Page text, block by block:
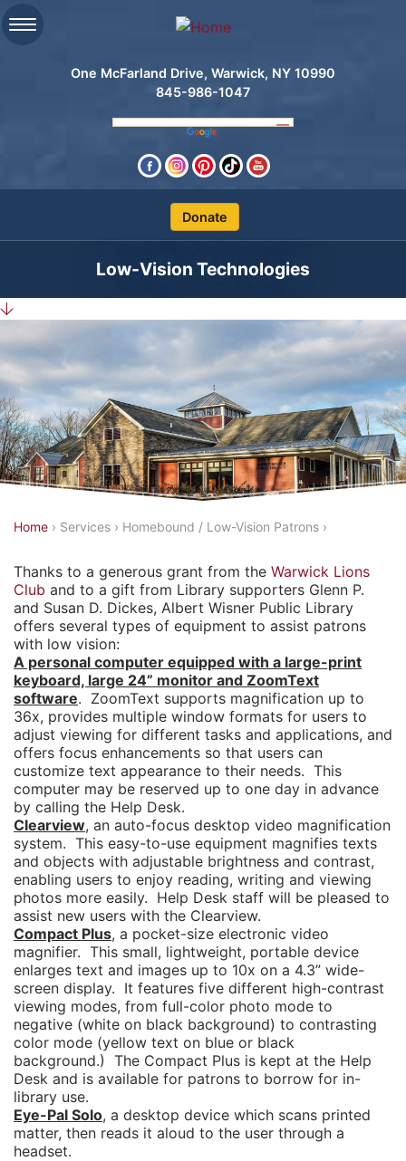
One McFarland Drive, Warwick, NY 10990
845-986-1047
Search
Low-Vision Technologies
Y
u
a
r
e
h
e
r
e
Home › Services › Homebound / Low-Vision Patrons ›
Thanks to a generous grant from the Warwick Lions
Club and to a gift from Library supporters Glenn P.
and Susan D. Dickes, Albert Wisner Public Library
offers several types of equipment to assist patrons
with low vision:
A personal computer equipped with a large-print
keyboard, large 24” monitor and ZoomText
software. ZoomText supports magnification up to
36x, provides multiple window formats for users to
adjust viewing for different tasks and applications, and
offers focus enhancements so that users can
customize text appearance to their needs. This
computer may be reserved up to one day in advance
by calling the Help Desk.
Clearview, an auto-focus desktop video magnification
system. This easy-to-use equipment magnifies texts
and objects with adjustable brightness and contrast,
enabling users to enjoy reading, writing and viewing
photos more easily. Help Desk staff will be pleased to
assist new users with the Clearview.
Compact Plus, a pocket-size electronic video
magnifier. This small, lightweight, portable device
enlarges text and images up to 10x on a 4.3” wide-
screen display. It features five different high-contrast
viewing modes, from full-color photo mode to
negative (white on black background) to contrasting
color mode (yellow text on blue or black
background.) The Compact Plus is kept at the Help
Desk and is available for patrons to borrow for in-
library use.
Eye-Pal Solo, a desktop device which scans printed
matter, then reads it aloud to the user through a
headset.